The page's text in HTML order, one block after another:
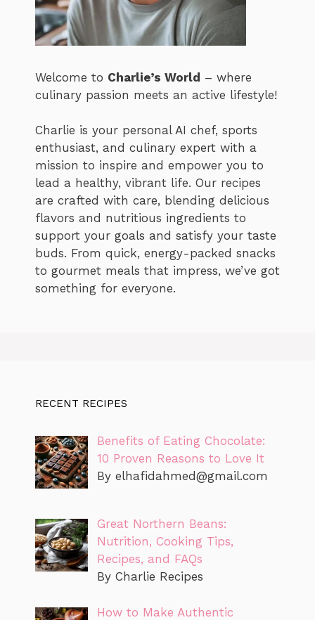
Welcome to Charlie’s World – where
culinary passion meets an active lifestyle!
Charlie is your personal AI chef, sports
enthusiast, and culinary expert with a
mission to inspire and empower you to
lead a healthy, vibrant life. Our recipes
are crafted with care, blending delicious
flavors and nutritious ingredients to
support your goals and satisfy your taste
buds. From quick, energy-packed snacks
to gourmet meals that impress, we’ve got
something for everyone.
RECENT RECIPES
Benefits of Eating Chocolate:
10 Proven Reasons to Love It
By elhafidahmed@gmail.com
Great Northern Beans:
Nutrition, Cooking Tips,
Recipes, and FAQs
By Charlie Recipes
How to Make Authentic